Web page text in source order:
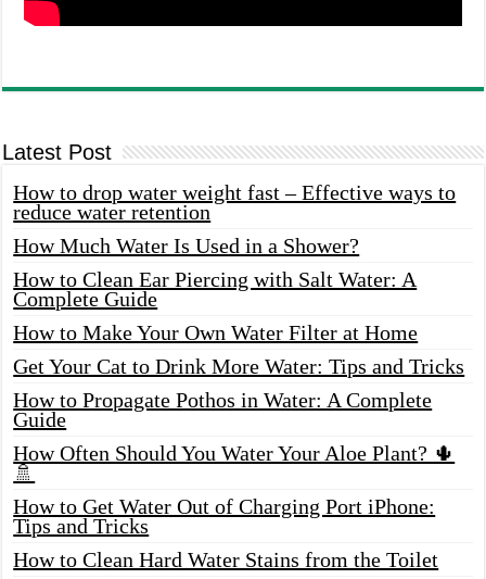
Latest Post
How to drop water weight fast – Effective ways to
reduce water retention
How Much Water Is Used in a Shower?
How to Clean Ear Piercing with Salt Water: A
Complete Guide
How to Make Your Own Water Filter at Home
Get Your Cat to Drink More Water: Tips and Tricks
How to Propagate Pothos in Water: A Complete
Guide
How Often Should You Water Your Aloe Plant? 🌵
🚿
How to Get Water Out of Charging Port iPhone:
Tips and Tricks
How to Clean Hard Water Stains from the Toilet